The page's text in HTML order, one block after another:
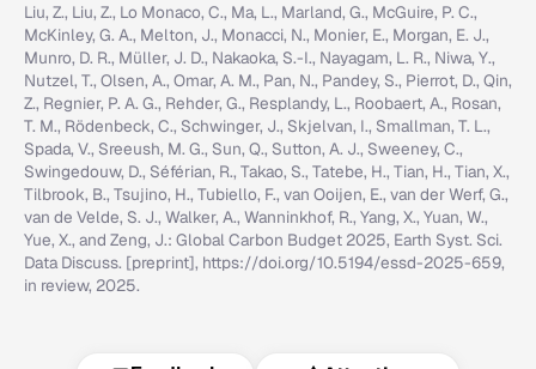
Liu, Z., Liu, Z., Lo Monaco, C., Ma, L., Marland, G., McGuire, P. C.,
McKinley, G. A., Melton, J., Monacci, N., Monier, E., Morgan, E. J.,
Munro, D. R., Müller, J. D., Nakaoka, S.-I., Nayagam, L. R., Niwa, Y.,
Nutzel, T., Olsen, A., Omar, A. M., Pan, N., Pandey, S., Pierrot, D., Qin,
Z., Regnier, P. A. G., Rehder, G., Resplandy, L., Roobaert, A., Rosan,
T. M., Rödenbeck, C., Schwinger, J., Skjelvan, I., Smallman, T. L.,
Spada, V., Sreeush, M. G., Sun, Q., Sutton, A. J., Sweeney, C.,
Swingedouw, D., Séférian, R., Takao, S., Tatebe, H., Tian, H., Tian, X.,
Tilbrook, B., Tsujino, H., Tubiello, F., van Ooijen, E., van der Werf, G.,
van de Velde, S. J., Walker, A., Wanninkhof, R., Yang, X., Yuan, W.,
Yue, X., and Zeng, J.: Global Carbon Budget 2025, Earth Syst. Sci.
Data Discuss. [preprint], https://doi.org/10.5194/essd-2025-659,
in review, 2025.